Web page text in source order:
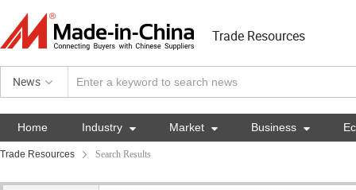
Trade Resources
News
Home Industry  Market  Business 
Trade Resources Search Results